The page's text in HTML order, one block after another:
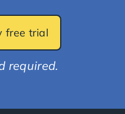
free trial
required.